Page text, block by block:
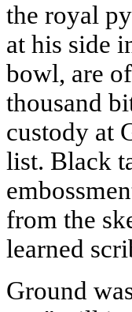
the royal
at his side
bowl, are
thousand
custody at
list. Black
from the
learned
Ground